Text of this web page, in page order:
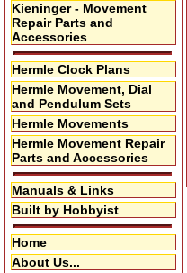
Kieninger - Movement
Repair Parts and
Accessories
Hermle Clock Plans
Hermle Movement, Dial
and Pendulum Sets
Hermle Movements
Hermle Movement Repair
Parts and Accessories
Manuals & Links
Built by Hobbyist
Home
About Us...